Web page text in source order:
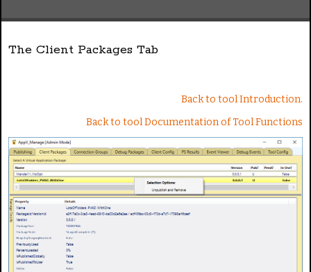
The Client Packages Tab
Back to tool Introduction.
Back to tool Documentation of Tool Functions